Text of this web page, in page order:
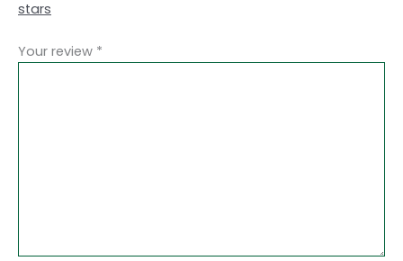
stars
Your review *